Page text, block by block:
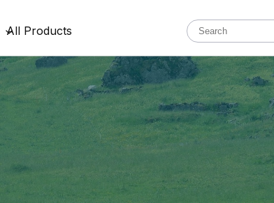
All Products